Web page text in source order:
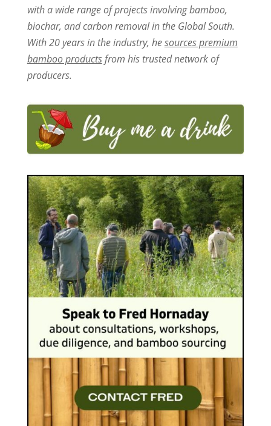
with a wide range of projects involving bamboo,
biochar, and carbon removal in the Global South.
With 20 years in the industry, hesources premium
bamboo productsfrom his trusted network of
producers.